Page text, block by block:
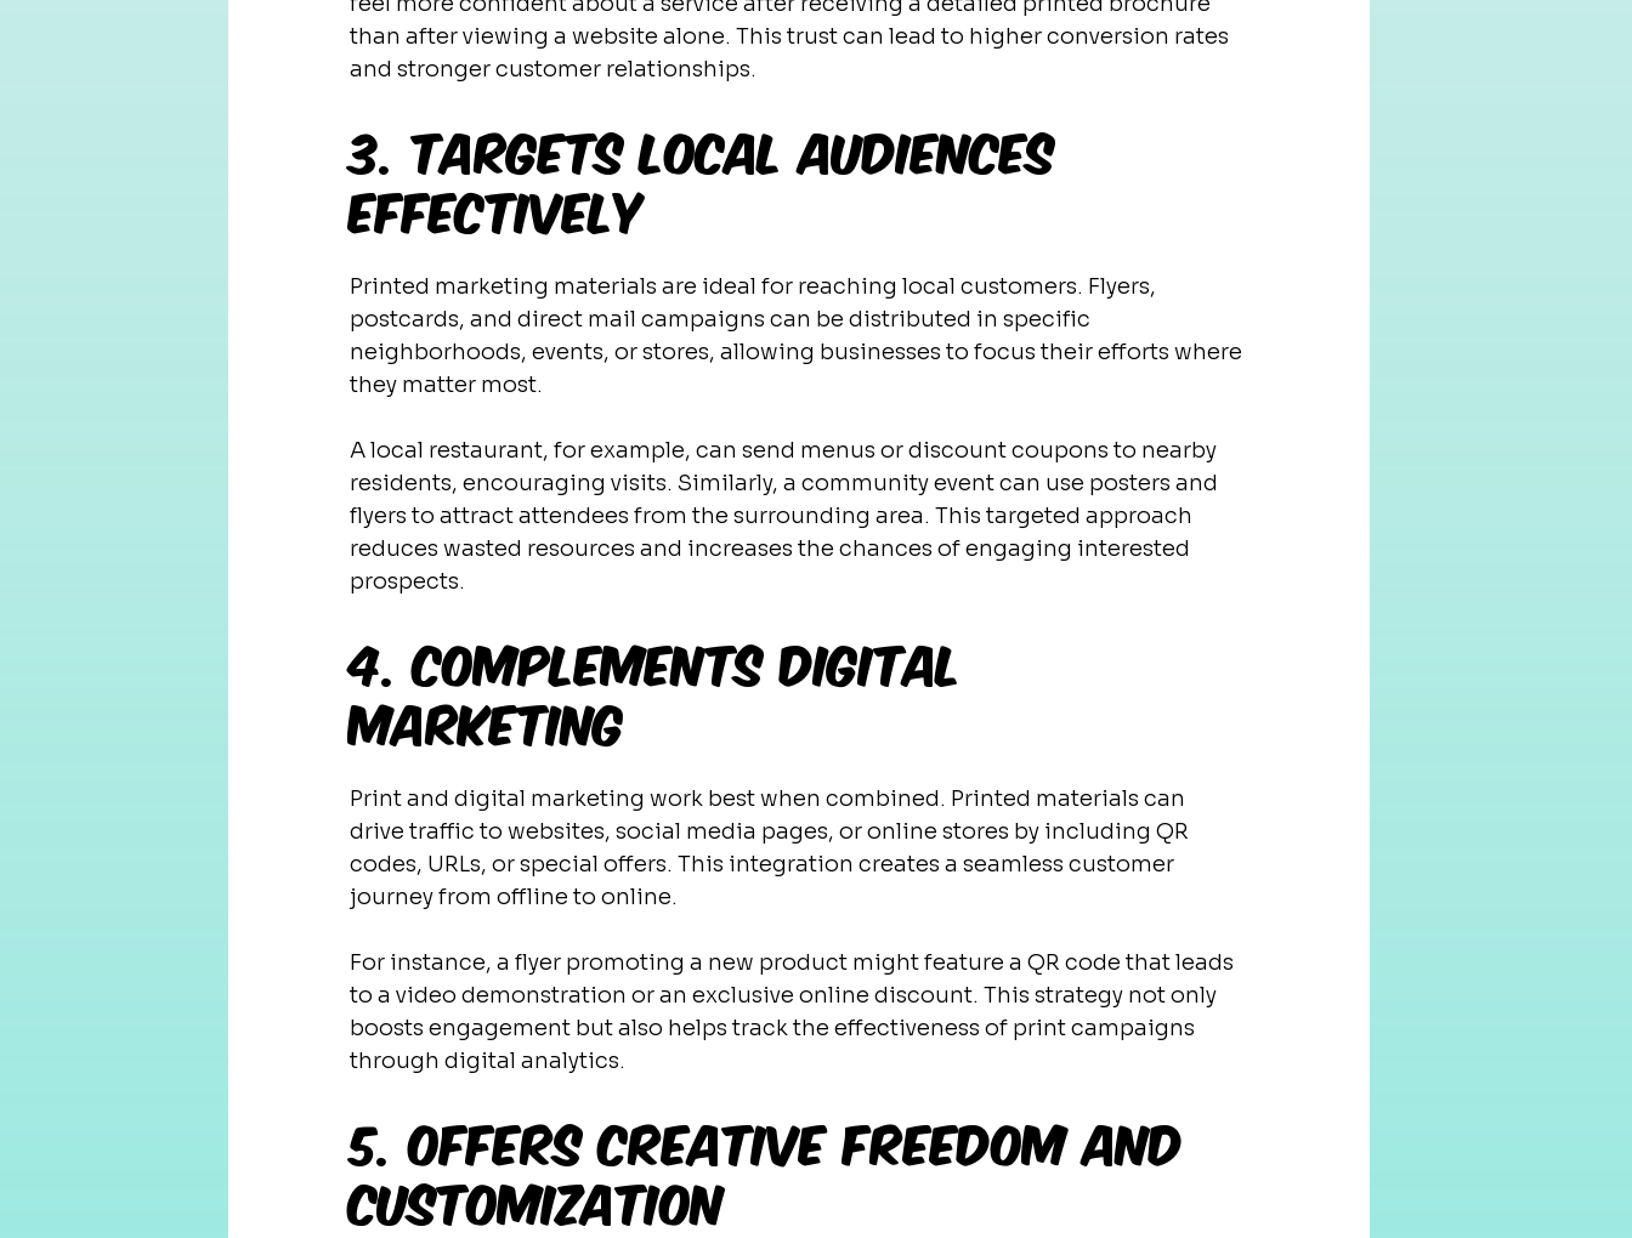
than after viewing a website alone. This trust can lead to higher conversion rates
and stronger customer relationships.
3. Targets Local Audiences
Effectively
Printed marketing materials are ideal for reaching local customers. Flyers,
postcards, and direct mail campaigns can be distributed in specific
neighborhoods, events, or stores, allowing businesses to focus their efforts where
they matter most.
A local restaurant, for example, can send menus or discount coupons to nearby
residents, encouraging visits. Similarly, a community event can use posters and
flyers to attract attendees from the surrounding area. This targeted approach
reduces wasted resources and increases the chances of engaging interested
prospects.
4. Complements Digital
Marketing
Print and digital marketing work best when combined. Printed materials can
drive traffic to websites, social media pages, or online stores by including QR
codes, URLs, or special offers. This integration creates a seamless customer
journey from offline to online.
For instance, a flyer promoting a new product might feature a QR code that leads
to a video demonstration or an exclusive online discount. This strategy not only
boosts engagement but also helps track the effectiveness of print campaigns
through digital analytics.
5. Offers Creative Freedom and
Customization